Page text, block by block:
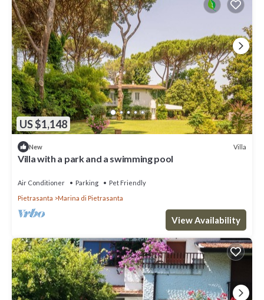
US $1,148
New Villa
Villa with a park and a swimming pool
Air Conditioner Parking
Pet Friendly
Pietrasanta
Marina di Pietrasanta
View Availability